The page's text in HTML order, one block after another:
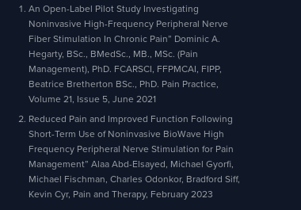
An Open-Label Pilot Study Investigating
Noninvasive High-Frequency Peripheral Nerve
Fiber Stimulation In Chronic Pain” Dominic A.
Hegarty, BSc., BMedSc., MB., MSc. (Pain
Management), PhD. FCARSCI, FFPMCAI, FIPP,
Beatrice Bretherton BSc., PhD. Pain Practice,
Volume 21, Issue 5, June 2021
Reduced Pain and Improved Function Following
Short-Term Use of Noninvasive BioWave High
Frequency Peripheral Nerve Stimulation for Pain
Management” Alaa Abd-Elsayed, Michael Gyorfi,
Michael Fischman, Charles Odonkor, Bradford Siff,
Kevin Cyr, Pain and Therapy, February 2023